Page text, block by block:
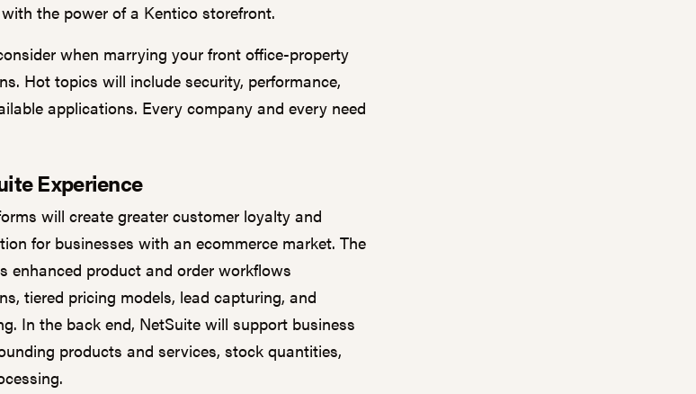
the power of a Kentico storefront.
when marrying your front office-property
Hot topics will include security, performance,
applications. Every company and every need
Experience
will create greater customer loyalty and
for businesses with an ecommerce market. The
enhanced product and order workflows
tiered pricing models, lead capturing, and
In the back end, NetSuite will support business
products and services, stock quantities,